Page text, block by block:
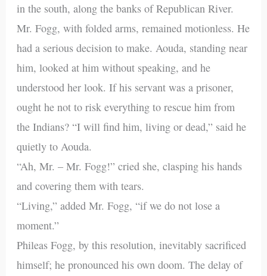
in the south, along the banks of Republican River.
Mr. Fogg, with folded arms, remained motionless. He
had a serious decision to make. Aouda, standing near
him, looked at him without speaking, and he
understood her look. If his servant was a prisoner,
ought he not to risk everything to rescue him from
the Indians? “I will find him, living or dead,” said he
quietly to Aouda.
“Ah, Mr. – Mr. Fogg!” cried she, clasping his hands
and covering them with tears.
“Living,” added Mr. Fogg, “if we do not lose a
moment.”
Phileas Fogg, by this resolution, inevitably sacrificed
himself; he pronounced his own doom. The delay of